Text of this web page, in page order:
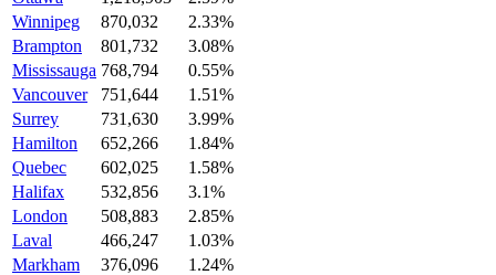
Winnipeg
870,032
2.33%
Brampton
801,732
3.08%
Mississauga 768,794
0.55%
Vancouver
751,644
1.51%
Surrey
731,630
3.99%
Hamilton
652,266
1.84%
Quebec
602,025
1.58%
Halifax
532,856
3.1%
London
508,883
2.85%
Laval
466,247
1.03%
Markham
376,096
1.24%